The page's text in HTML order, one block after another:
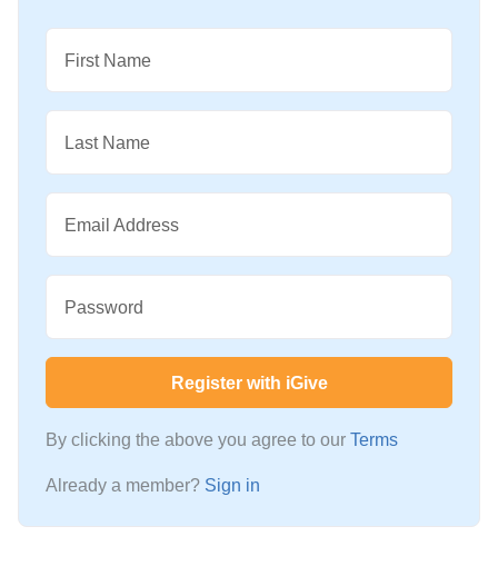
First Name
Last Name
Email Address
Password
Register with iGive
By clicking the above you agree to our Terms
Already a member? Sign in